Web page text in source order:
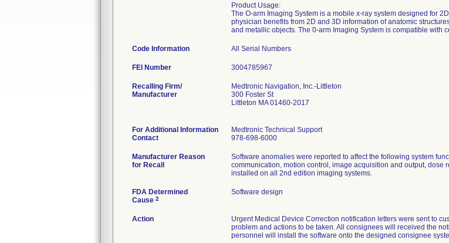
Product Usage:
The O-arm Imaging System is a mobile x-ray system designed for
physician benefits from 2D and 3D information of anatomic
and metallic objects. The 0-arm Imaging System is compatible with
Code Information All Serial Numbers
FEI Number
Recalling Firm/
Manufacturer
Medtronic Navigation, Inc.-Littleton
300 Foster St
Littleton MA 01460-2017
For Additional Information
Contact
Medtronic Technical Support
978-698-6000
Manufacturer Reason
for Recall
Software anomalies were reported to affect the following system
communication, motion control, image acquisition and output,
installed on all 2nd edition imaging systems.
FDA Determined
Cause 2
Software design
Action
Urgent Medical Device Correction notification letters were sent to
problem and actions to be taken. All consignees will received the
personnel will install the software onto the designed consignee